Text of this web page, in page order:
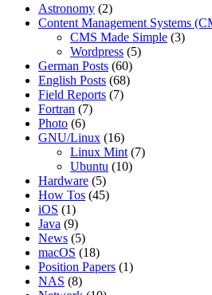
Astronomy (2)
Content Management Systems
CMS Made Simple (3)
Wordpress (5)
German Posts (60)
English Posts (68)
Field Reports (7)
Fortran (7)
Photo (6)
GNU/Linux (16)
Linux Mint (7)
Ubuntu (10)
Hardware (5)
How Tos (45)
iOS (1)
Java (9)
News (5)
macOS (18)
Position Papers (1)
NAS (8)